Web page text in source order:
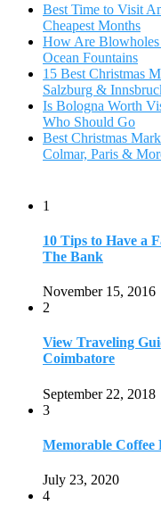
Best Time to Visit
Cheapest Months
How Are Blowholes
Ocean Fountains
15 Best Christmas
Salzburg &
Is Bologna Worth
Who Should Go
Best Christmas
Colmar, Paris &
1
10 Tips to Have a
The Bank
November 15, 2016
2
View Traveling
Coimbatore
September 22, 2018
3
Memorable
July 23, 2020
4